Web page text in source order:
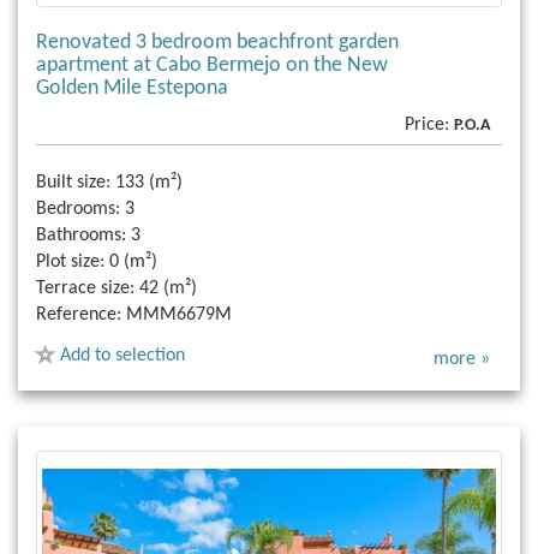
Renovated 3 bedroom beachfront garden
apartment at Cabo Bermejo on the New
Golden Mile Estepona
Price: P.O.A
Built size: 133 (m²)
Bedrooms: 3
Bathrooms: 3
Plot size: 0 (m²)
Terrace size: 42 (m²)
Reference: MMM6679M
Add to selection more »